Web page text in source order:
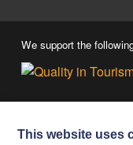
We support the
This website uses